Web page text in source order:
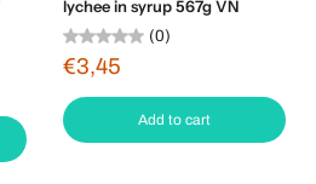
lychee in syrup 567g VN
(0)
€3,45
Add to cart